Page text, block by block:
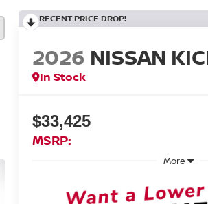
RECENT PRICE DROP!
2026 NISSAN
In Stock
$33,425
MSRP:
More